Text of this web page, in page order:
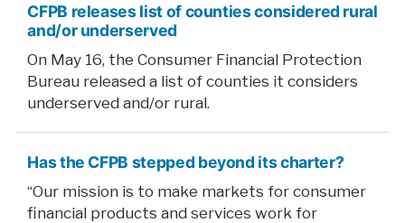
CFPB releases list of counties considered rural
and/or underserved
On May 16, the Consumer Financial Protection
Bureau released a list of counties it considers
underserved and/or rural.
Has the CFPB stepped beyond its charter?
“Our mission is to make markets for consumer
financial products and services work for